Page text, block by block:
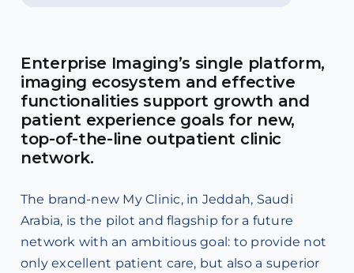
Enterprise Imaging’s single platform,
imaging ecosystem and effective
functionalities support growth and
patient experience goals for new,
top-of-the-line outpatient clinic
network.
The brand-new My Clinic, in Jeddah, Saudi
Arabia, is the pilot and flagship for a future
network with an ambitious goal: to provide not
only excellent patient care, but also a superior